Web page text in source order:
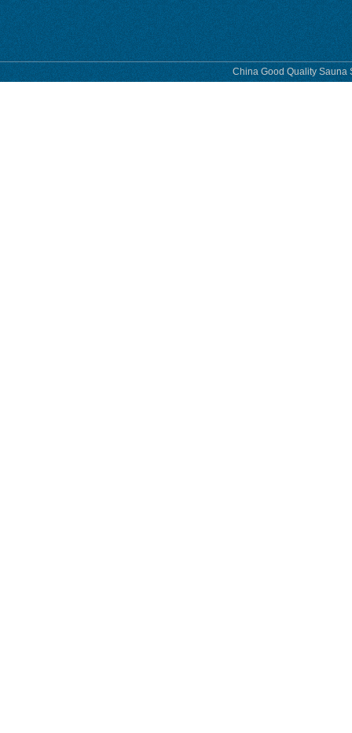
China Good Quality Sauna